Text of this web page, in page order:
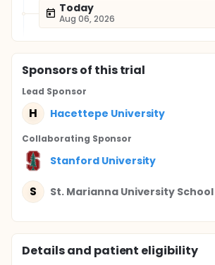
Today
Aug 06, 2026
Sponsorsof this trial
Lead Sponsor
H Hacettepe University
Collaborating Sponsor
Stanford University
S St. Marianna University
Details and patient eligibility